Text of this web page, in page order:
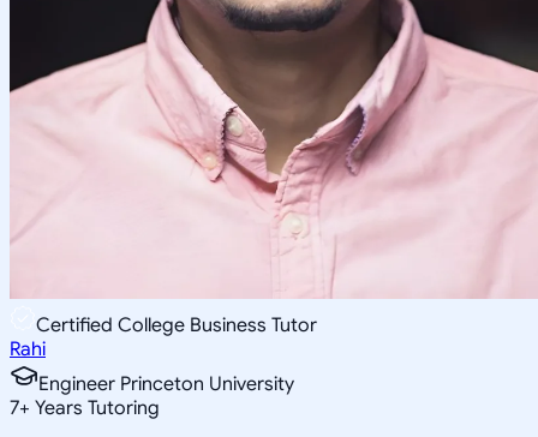
Certified College Business Tutor
Rahi
Engineer Princeton University
7+ Years Tutoring